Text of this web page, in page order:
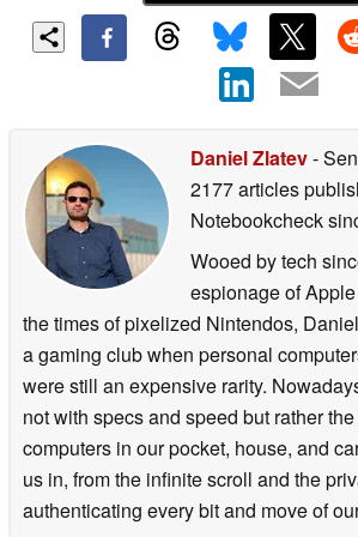
Daniel Zlatev-
2177 articles
Notebookcheck
Wooed by tech
espionage of
the times of pixelized Nintendos,
a gaming club when personal
were still an expensive rarity.
not with specs and speed but rather
computers in our pocket, house, and
us in, from the infinite scroll and the
authenticating every bit and move of